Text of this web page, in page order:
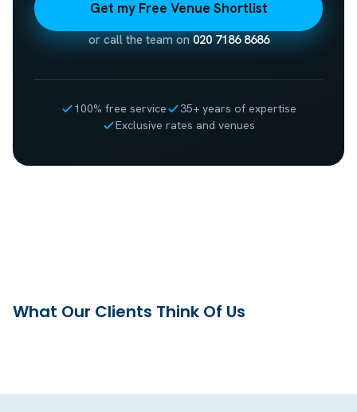
Get my Free Venue Shortlist
or call the team on020 7186 8686
100% free service
35+ years of expertise
Exclusive rates and venues
What Our Clients Think Of Us